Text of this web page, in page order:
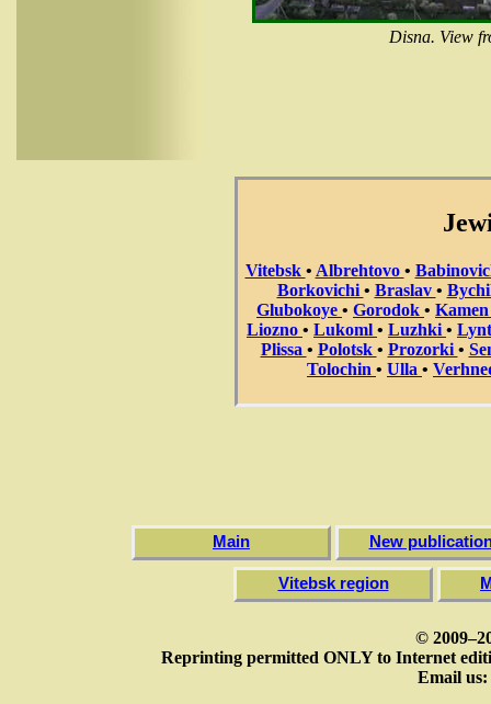
Disna. View
Vitebsk • Albrehtovo •
Borkovichi • Braslav •
Glubokoye • Gorodok •
Liozno • Lukoml • Luzhki •
Plissa • Polotsk • Prozorki •
Tolochin • Ulla •
Main New
Vitebsk region
©
Reprinting permitted ONLY to Internet
Email